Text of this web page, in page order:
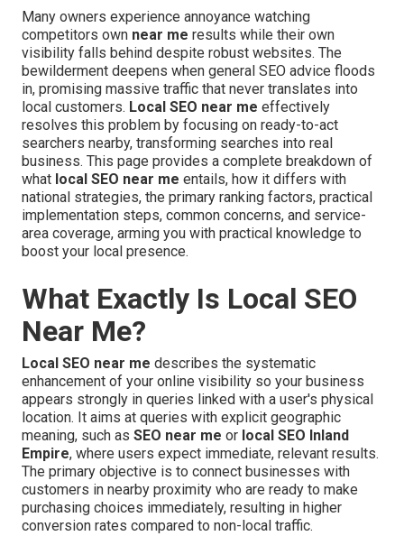
Many owners experience annoyance watching
competitors own near me results while their own
visibility falls behind despite robust websites. The
bewilderment deepens when general SEO advice floods
in, promising massive traffic that never translates into
local customers. Local SEO near me effectively
resolves this problem by focusing on ready-to-act
searchers nearby, transforming searches into real
business. This page provides a complete breakdown of
what local SEO near me entails, how it differs with
national strategies, the primary ranking factors, practical
implementation steps, common concerns, and service-
area coverage, arming you with practical knowledge to
boost your local presence.
What Exactly Is Local SEO
Near Me?
Local SEO near me describes the systematic
enhancement of your online visibility so your business
appears strongly in queries linked with a user's physical
location. It aims at queries with explicit geographic
meaning, such as SEO near me or local SEO Inland
Empire, where users expect immediate, relevant results.
The primary objective is to connect businesses with
customers in nearby proximity who are ready to make
purchasing choices immediately, resulting in higher
conversion rates compared to non-local traffic.